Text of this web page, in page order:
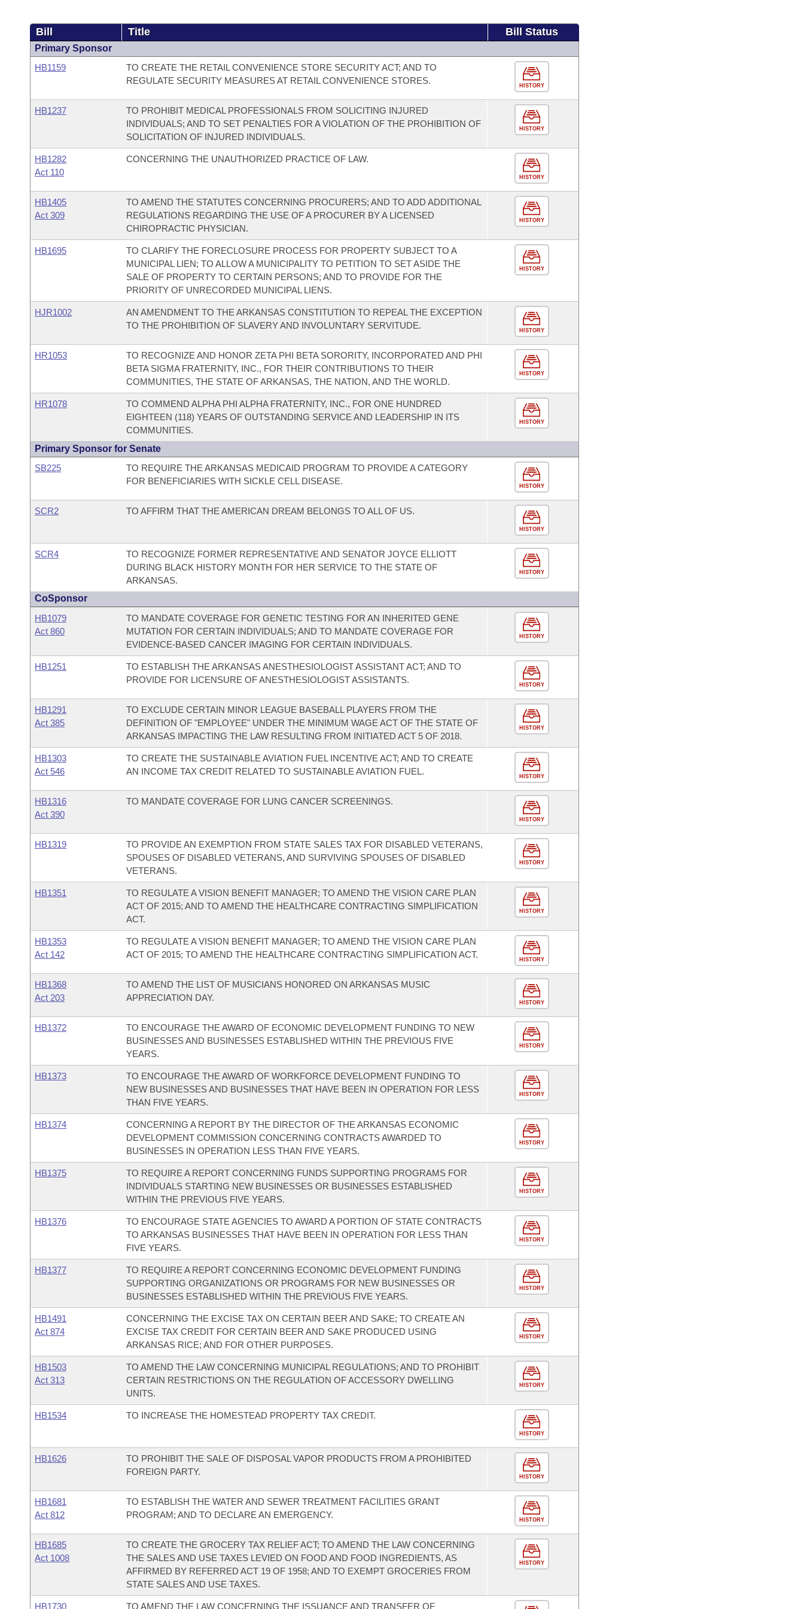
Bill Title Bill Status
Primary Sponsor
HB1159
TO CREATE THE RETAIL CONVENIENCE STORE SECURITY ACT; AND TO
REGULATE SECURITY MEASURES AT RETAIL CONVENIENCE STORES.
HISTORY
HB1237
TO PROHIBIT MEDICAL PROFESSIONALS FROM SOLICITING INJURED
INDIVIDUALS; AND TO SET PENALTIES FOR A VIOLATION OF THE PROHIBITION OF
SOLICITATION OF INJURED INDIVIDUALS.
HISTORY
HB1282
Act 110
CONCERNING THE UNAUTHORIZED PRACTICE OF LAW.
HISTORY
HB1405
Act 309
TO AMEND THE STATUTES CONCERNING PROCURERS; AND TO ADD ADDITIONAL
REGULATIONS REGARDING THE USE OF A PROCURER BY A LICENSED
CHIROPRACTIC PHYSICIAN.
HISTORY
HB1695
TO CLARIFY THE FORECLOSURE PROCESS FOR PROPERTY SUBJECT TO A
MUNICIPAL LIEN; TO ALLOW A MUNICIPALITY TO PETITION TO SET ASIDE THE
SALE OF PROPERTY TO CERTAIN PERSONS; AND TO PROVIDE FOR THE
PRIORITY OF UNRECORDED MUNICIPAL LIENS.
HISTORY
HJR1002
AN AMENDMENT TO THE ARKANSAS CONSTITUTION TO REPEAL THE EXCEPTION
TO THE PROHIBITION OF SLAVERY AND INVOLUNTARY SERVITUDE.
HISTORY
HR1053
TO RECOGNIZE AND HONOR ZETA PHI BETA SORORITY, INCORPORATED AND PHI
BETA SIGMA FRATERNITY, INC., FOR THEIR CONTRIBUTIONS TO THEIR
COMMUNITIES, THE STATE OF ARKANSAS, THE NATION, AND THE WORLD.
HISTORY
HR1078
TO COMMEND ALPHA PHI ALPHA FRATERNITY, INC., FOR ONE HUNDRED
EIGHTEEN (118) YEARS OF OUTSTANDING SERVICE AND LEADERSHIP IN ITS
COMMUNITIES.
HISTORY
Primary Sponsor for Senate
SB225
TO REQUIRE THE ARKANSAS MEDICAID PROGRAM TO PROVIDE A CATEGORY
FOR BENEFICIARIES WITH SICKLE CELL DISEASE.
HISTORY
SCR2 TO AFFIRM THAT THE AMERICAN DREAM BELONGS TO ALL OF US.
HISTORY
SCR4
TO RECOGNIZE FORMER REPRESENTATIVE AND SENATOR JOYCE ELLIOTT
DURING BLACK HISTORY MONTH FOR HER SERVICE TO THE STATE OF
ARKANSAS.
HISTORY
CoSponsor
HB1079
Act 860
TO MANDATE COVERAGE FOR GENETIC TESTING FOR AN INHERITED GENE
MUTATION FOR CERTAIN INDIVIDUALS; AND TO MANDATE COVERAGE FOR
EVIDENCE-BASED CANCER IMAGING FOR CERTAIN INDIVIDUALS.
HISTORY
HB1251
TO ESTABLISH THE ARKANSAS ANESTHESIOLOGIST ASSISTANT ACT; AND TO
PROVIDE FOR LICENSURE OF ANESTHESIOLOGIST ASSISTANTS.
HISTORY
HB1291
Act 385
TO EXCLUDE CERTAIN MINOR LEAGUE BASEBALL PLAYERS FROM THE
DEFINITION OF "EMPLOYEE" UNDER THE MINIMUM WAGE ACT OF THE STATE OF
ARKANSAS IMPACTING THE LAW RESULTING FROM INITIATED ACT 5 OF 2018.
HISTORY
HB1303
Act 546
TO CREATE THE SUSTAINABLE AVIATION FUEL INCENTIVE ACT; AND TO CREATE
AN INCOME TAX CREDIT RELATED TO SUSTAINABLE AVIATION FUEL.
HISTORY
HB1316
Act 390
TO MANDATE COVERAGE FOR LUNG CANCER SCREENINGS.
HISTORY
HB1319
TO PROVIDE AN EXEMPTION FROM STATE SALES TAX FOR DISABLED VETERANS,
SPOUSES OF DISABLED VETERANS, AND SURVIVING SPOUSES OF DISABLED
VETERANS.
HISTORY
HB1351
TO REGULATE A VISION BENEFIT MANAGER; TO AMEND THE VISION CARE PLAN
ACT OF 2015; AND TO AMEND THE HEALTHCARE CONTRACTING SIMPLIFICATION
ACT.
HISTORY
HB1353
Act 142
TO REGULATE A VISION BENEFIT MANAGER; TO AMEND THE VISION CARE PLAN
ACT OF 2015; TO AMEND THE HEALTHCARE CONTRACTING SIMPLIFICATION ACT.
HISTORY
HB1368
Act 203
TO AMEND THE LIST OF MUSICIANS HONORED ON ARKANSAS MUSIC
APPRECIATION DAY.
HISTORY
HB1372
TO ENCOURAGE THE AWARD OF ECONOMIC DEVELOPMENT FUNDING TO NEW
BUSINESSES AND BUSINESSES ESTABLISHED WITHIN THE PREVIOUS FIVE
YEARS.
HISTORY
HB1373
TO ENCOURAGE THE AWARD OF WORKFORCE DEVELOPMENT FUNDING TO
NEW BUSINESSES AND BUSINESSES THAT HAVE BEEN IN OPERATION FOR LESS
THAN FIVE YEARS.
HISTORY
HB1374
CONCERNING A REPORT BY THE DIRECTOR OF THE ARKANSAS ECONOMIC
DEVELOPMENT COMMISSION CONCERNING CONTRACTS AWARDED TO
BUSINESSES IN OPERATION LESS THAN FIVE YEARS.
HISTORY
HB1375
TO REQUIRE A REPORT CONCERNING FUNDS SUPPORTING PROGRAMS FOR
INDIVIDUALS STARTING NEW BUSINESSES OR BUSINESSES ESTABLISHED
WITHIN THE PREVIOUS FIVE YEARS.
HISTORY
HB1376
TO ENCOURAGE STATE AGENCIES TO AWARD A PORTION OF STATE CONTRACTS
TO ARKANSAS BUSINESSES THAT HAVE BEEN IN OPERATION FOR LESS THAN
FIVE YEARS.
HISTORY
HB1377
TO REQUIRE A REPORT CONCERNING ECONOMIC DEVELOPMENT FUNDING
SUPPORTING ORGANIZATIONS OR PROGRAMS FOR NEW BUSINESSES OR
BUSINESSES ESTABLISHED WITHIN THE PREVIOUS FIVE YEARS.
HISTORY
HB1491
Act 874
CONCERNING THE EXCISE TAX ON CERTAIN BEER AND SAKE; TO CREATE AN
EXCISE TAX CREDIT FOR CERTAIN BEER AND SAKE PRODUCED USING
ARKANSAS RICE; AND FOR OTHER PURPOSES.
HISTORY
HB1503
Act 313
TO AMEND THE LAW CONCERNING MUNICIPAL REGULATIONS; AND TO PROHIBIT
CERTAIN RESTRICTIONS ON THE REGULATION OF ACCESSORY DWELLING
UNITS.
HISTORY
HB1534 TO INCREASE THE HOMESTEAD PROPERTY TAX CREDIT.
HISTORY
HB1626
TO PROHIBIT THE SALE OF DISPOSAL VAPOR PRODUCTS FROM A PROHIBITED
FOREIGN PARTY.
HISTORY
HB1681
Act 812
TO ESTABLISH THE WATER AND SEWER TREATMENT FACILITIES GRANT
PROGRAM; AND TO DECLARE AN EMERGENCY.
HISTORY
HB1685
Act 1008
TO CREATE THE GROCERY TAX RELIEF ACT; TO AMEND THE LAW CONCERNING
THE SALES AND USE TAXES LEVIED ON FOOD AND FOOD INGREDIENTS, AS
AFFIRMED BY REFERRED ACT 19 OF 1958; AND TO EXEMPT GROCERIES FROM
STATE SALES AND USE TAXES.
HISTORY
HB1730 TO AMEND THE LAW CONCERNING THE ISSUANCE AND TRANSFER OF